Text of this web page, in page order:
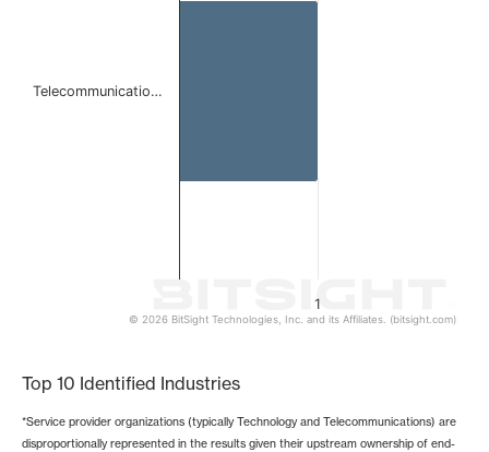
1
Telecommunicatio…
© 2026 BitSight Technologies, Inc. and its Affiliates. (bitsight.com)
Top 10 Identified Industries
*Service provider organizations (typically Technology and Telecommunications) are
disproportionally represented in the results given their upstream ownership of end-